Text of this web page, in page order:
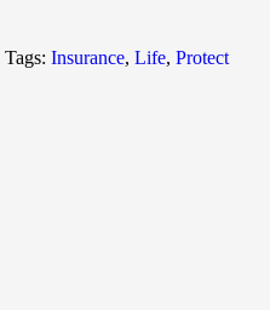
Tags: Insurance, Life, Protect